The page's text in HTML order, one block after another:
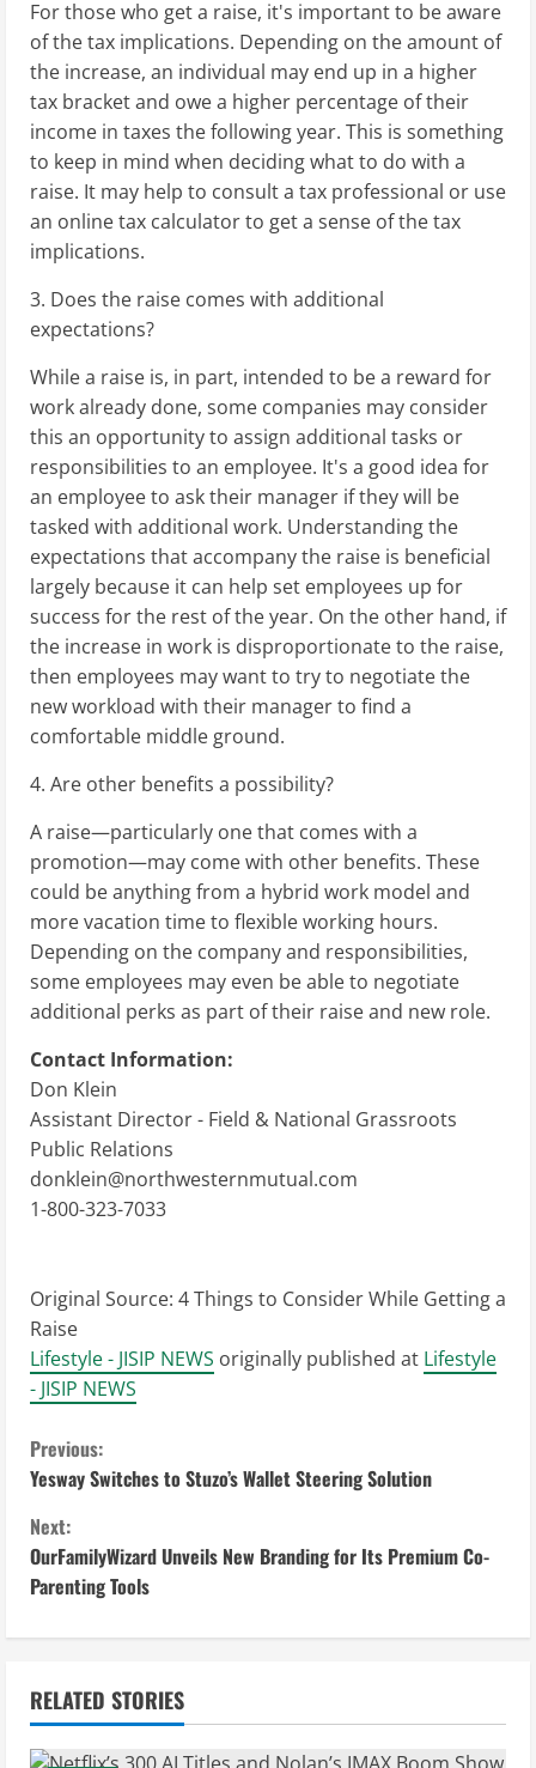
For those who get a raise, it's important to be aware
of the tax implications. Depending on the amount of
the increase, an individual may end up in a higher
tax bracket and owe a higher percentage of their
income in taxes the following year. This is something
to keep in mind when deciding what to do with a
raise. It may help to consult a tax professional or use
an online tax calculator to get a sense of the tax
implications.
3. Does the raise comes with additional
expectations?
While a raise is, in part, intended to be a reward for
work already done, some companies may consider
this an opportunity to assign additional tasks or
responsibilities to an employee. It's a good idea for
an employee to ask their manager if they will be
tasked with additional work. Understanding the
expectations that accompany the raise is beneficial
largely because it can help set employees up for
success for the rest of the year. On the other hand, if
the increase in work is disproportionate to the raise,
then employees may want to try to negotiate the
new workload with their manager to find a
comfortable middle ground.
4. Are other benefits a possibility?
A raise—particularly one that comes with a
promotion—may come with other benefits. These
could be anything from a hybrid work model and
more vacation time to flexible working hours.
Depending on the company and responsibilities,
some employees may even be able to negotiate
additional perks as part of their raise and new role.
Contact Information:
Don Klein
Assistant Director - Field & National Grassroots
Public Relations
donklein@northwesternmutual.com
1-800-323-7033
Original Source: 4 Things to Consider While Getting a
Raise
Lifestyle - JISIP NEWS originally published at Lifestyle
- JISIP NEWS
C
o
n
t
n
Previous:
Yesway Switches to Stuzo’s Wallet Steering Solution
Next:
OurFamilyWizard Unveils New Branding for Its Premium Co-
Parenting Tools
RELATED STORIES